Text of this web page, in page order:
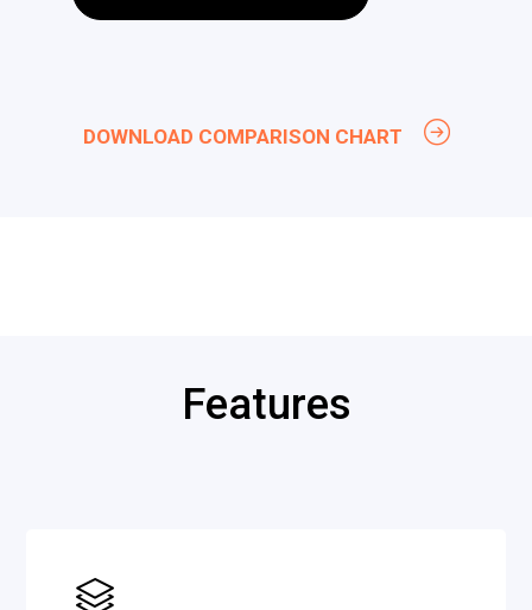
DOWNLOAD COMPARISON CHART
Features